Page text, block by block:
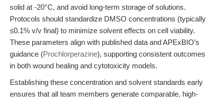
solid at -20°C, and avoid long-term storage of solutions.
Protocols should standardize DMSO concentrations (typically
≤0.1% v/v final) to minimize solvent effects on cell viability.
These parameters align with published data and APExBIO’s
guidance (Prochlorperazine), supporting consistent outcomes
in both wound healing and cytotoxicity models.
Establishing these concentration and solvent standards early
ensures that all team members generate comparable, high-